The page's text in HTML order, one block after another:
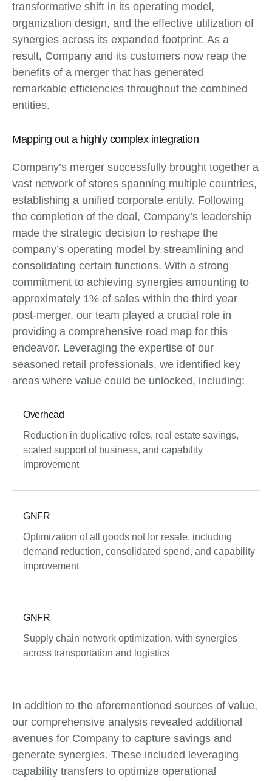
transformative shift in its operating model,
organization design, and the effective utilization of
synergies across its expanded footprint. As a
result, Company and its customers now reap the
benefits of a merger that has generated
remarkable efficiencies throughout the combined
entities.
Mapping out a highly complex integration
Company’s merger successfully brought together a
vast network of stores spanning multiple countries,
establishing a unified corporate entity. Following
the completion of the deal, Company’s leadership
made the strategic decision to reshape the
company’s operating model by streamlining and
consolidating certain functions. With a strong
commitment to achieving synergies amounting to
approximately 1% of sales within the third year
post-merger, our team played a crucial role in
providing a comprehensive road map for this
endeavor. Leveraging the expertise of our
seasoned retail professionals, we identified key
areas where value could be unlocked, including:
Overhead
Reduction in duplicative roles, real estate savings,
scaled support of business, and capability
improvement
GNFR
Optimization of all goods not for resale, including
demand reduction, consolidated spend, and capability
improvement
GNFR
Supply chain network optimization, with synergies
across transportation and logistics
In addition to the aforementioned sources of value,
our comprehensive analysis revealed additional
avenues for Company to capture savings and
generate synergies. These included leveraging
capability transfers to optimize operational